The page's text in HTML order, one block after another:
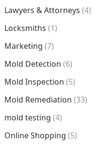
Lawyers & Attorneys (4)
Locksmiths (1)
Marketing (7)
Mold Detection (6)
Mold Inspection (5)
Mold Remediation (33)
mold testing (4)
Online Shopping (5)